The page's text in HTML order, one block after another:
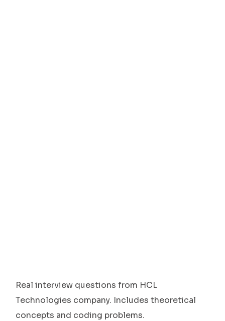
Real interview questions from HCL
Technologies company. Includes theoretical
concepts and coding problems.